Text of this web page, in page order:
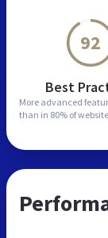
92
Best
More advanced
than in 80% of